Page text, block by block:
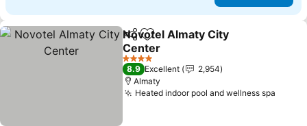
ShareAdd to favorites
Novotel Almaty City
Center
See prices
4 Stars
8.9 Excellent
2,954
Almaty
Heated indoor pool and wellness spa